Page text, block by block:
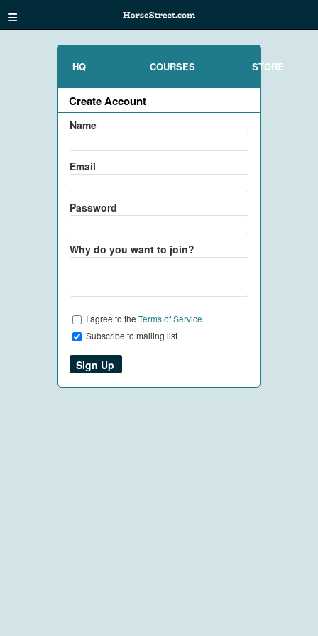
≡
HQ COURSES STORE
Create Account
Name
Email
Password
Why do you want to join?
I agree to the Terms of Service
Subscribe to mailing list